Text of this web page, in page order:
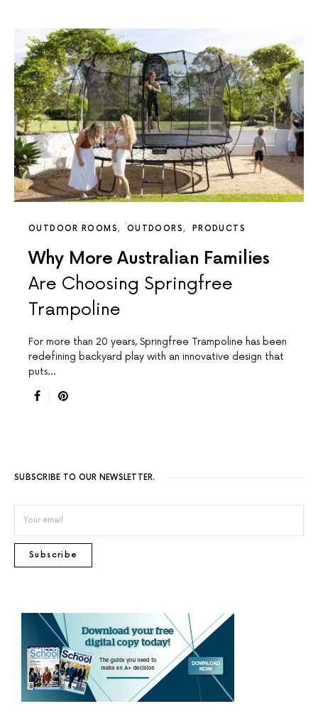
OUTDOOR ROOMS OUTDOORS PRODUCTS
Why More Australian Families
Are Choosing Springfree
Trampoline
For more than 20 years, Springfree Trampoline has been
redefining backyard play with an innovative design that
puts…
SUBSCRIBE TO OUR NEWSLETTER.
Subscribe